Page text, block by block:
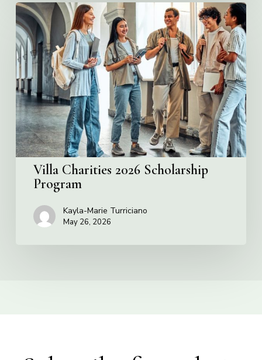
Villa
Charities
2026
Scholarship
Program
Villa Charities 2026 Scholarship
Program
Kayla-Marie Turriciano
May 26, 2026